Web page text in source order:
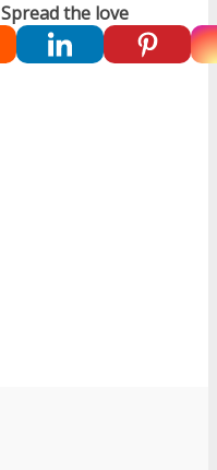
Spread the love